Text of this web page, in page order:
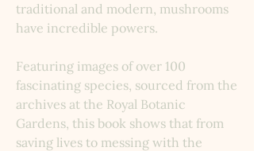
traditional and modern, mushrooms
have incredible powers.
Featuring images of over 100
fascinating species, sourced from the
archives at the Royal Botanic
Gardens, this book shows that from
saving lives to messing with the